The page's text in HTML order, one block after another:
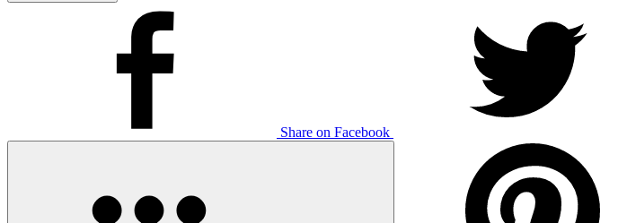
Share on Facebook